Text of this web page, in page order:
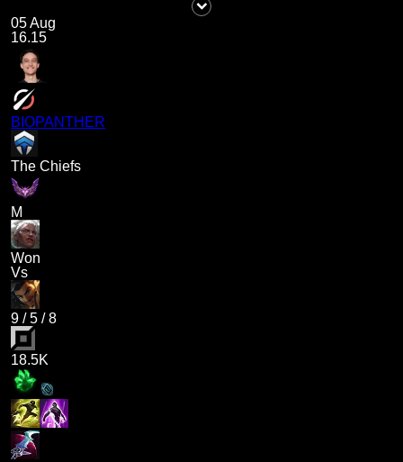
05 Aug
16.15
BIOPANTHER
The Chiefs
M
Won
Vs
9 /5 /8
18.5K